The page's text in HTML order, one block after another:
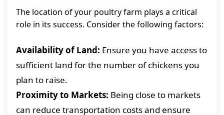
The location of your poultry farm plays a critical
role in its success. Consider the following factors:
Availability of Land: Ensure you have access to
sufficient land for the number of chickens you
plan to raise.
Proximity to Markets: Being close to markets
can reduce transportation costs and ensure